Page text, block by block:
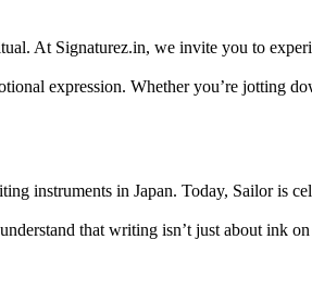
At Signaturez.in, we invite you to
expression. Whether you’re jotting
instruments in Japan. Today, Sailor is
that writing isn’t just about ink